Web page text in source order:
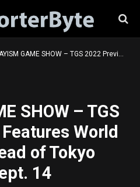
GAME SHOW – TGS 2022 Preview Features World Premieres Ahead of Tokyo Game Show Sept. 14
SHOW – TGS
World
of Tokyo
14